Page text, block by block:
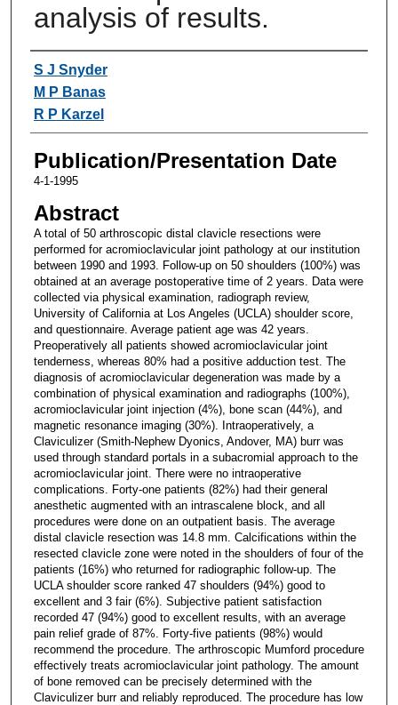
analysis of results.
Authors
S J Snyder
M P Banas
R P Karzel
Publication/Presentation Date
4-1-1995
Abstract
A total of 50 arthroscopic distal clavicle resections were
performed for acromioclavicular joint pathology at our institution
between 1990 and 1993. Follow-up on 50 shoulders (100%) was
obtained at an average postoperative time of 2 years. Data were
collected via physical examination, radiograph review,
University of California at Los Angeles (UCLA) shoulder score,
and questionnaire. Average patient age was 42 years.
Preoperatively all patients showed acromioclavicular joint
tenderness, whereas 80% had a positive adduction test. The
diagnosis of acromioclavicular degeneration was made by a
combination of physical examination and radiographs (100%),
acromioclavicular joint injection (4%), bone scan (44%), and
magnetic resonance imaging (30%). Intraoperatively, a
Claviculizer (Smith-Nephew Dyonics, Andover, MA) burr was
used through standard portals in a subacromial approach to the
acromioclavicular joint. There were no intraoperative
complications. Forty-one patients (82%) had their general
anesthetic augmented with an intrascalene block, and all
procedures were done on an outpatient basis. The average
distal clavicle resection was 14.8 mm. Calcifications within the
resected clavicle zone were noted in the shoulders of four of the
patients (16%) who returned for radiographic follow-up. The
UCLA shoulder score ranked 47 shoulders (94%) good to
excellent and 3 fair (6%). Subjective patient satisfaction
recorded 47 (94%) good to excellent results, with an average
pain relief grade of 87%. Forty-five patients (98%) would
recommend the procedure. The arthroscopic Mumford procedure
effectively treats acromioclavicular joint pathology. The amount
of bone removed can be precisely determined with the
Claviculizer burr and reliably reproduced. The procedure has low